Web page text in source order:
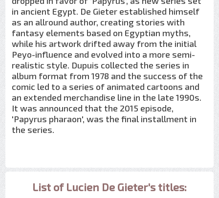
in ancient Egypt. De Gieter established himself
as an allround author, creating stories with
fantasy elements based on Egyptian myths,
while his artwork drifted away from the initial
Peyo-influence and evolved into a more semi-
realistic style. Dupuis collected the series in
album format from 1978 and the success of the
comic led to a series of animated cartoons and
an extended merchandise line in the late 1990s.
It was announced that the 2015 episode,
'Papyrus pharaon', was the final installment in
the series.
List of Lucien De Gieter's titles: